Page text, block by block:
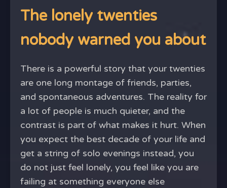
The lonely twenties
nobody warned you about
There is a powerful story that your twenties
are one long montage of friends, parties,
and spontaneous adventures. The reality for
a lot of people is much quieter, and the
contrast is part of what makes it hurt. When
you expect the best decade of your life and
get a string of solo evenings instead, you
do not just feel lonely, you feel like you are
failing at something everyone else